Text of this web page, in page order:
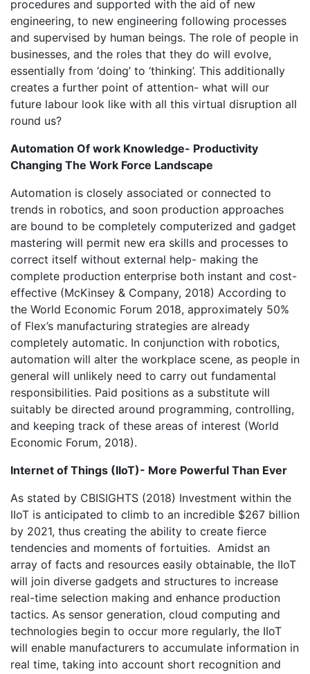
procedures and supported with the aid of new
engineering, to new engineering following processes
and supervised by human beings. The role of people in
businesses, and the roles that they do will evolve,
essentially from ‘doing’ to ‘thinking’. This additionally
creates a further point of attention- what will our
future labour look like with all this virtual disruption all
round us?
Automation Of work Knowledge- Productivity
Changing The Work Force Landscape
Automation is closely associated or connected to
trends in robotics, and soon production approaches
are bound to be completely computerized and gadget
mastering will permit new era skills and processes to
correct itself without external help- making the
complete production enterprise both instant and cost-
effective (McKinsey & Company, 2018) According to
the World Economic Forum 2018, approximately 50%
of Flex’s manufacturing strategies are already
completely automatic. In conjunction with robotics,
automation will alter the workplace scene, as people in
general will unlikely need to carry out fundamental
responsibilities. Paid positions as a substitute will
suitably be directed around programming, controlling,
and keeping track of these areas of interest (World
Economic Forum, 2018).
Internet of Things (IIoT)- More Powerful Than Ever
As stated by CBISIGHTS (2018) Investment within the
IIoT is anticipated to climb to an incredible $267 billion
by 2021, thus creating the ability to create fierce
tendencies and moments of fortuities. Amidst an
array of facts and resources easily obtainable, the IIoT
will join diverse gadgets and structures to increase
real-time selection making and enhance production
tactics. As sensor generation, cloud computing and
technologies begin to occur more regularly, the IIoT
will enable manufacturers to accumulate information in
real time, taking into account short recognition and